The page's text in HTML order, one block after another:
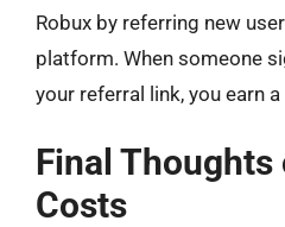
Robux by referring new
platform. When someone
your referral link, you earn
Final Thoughts
Costs